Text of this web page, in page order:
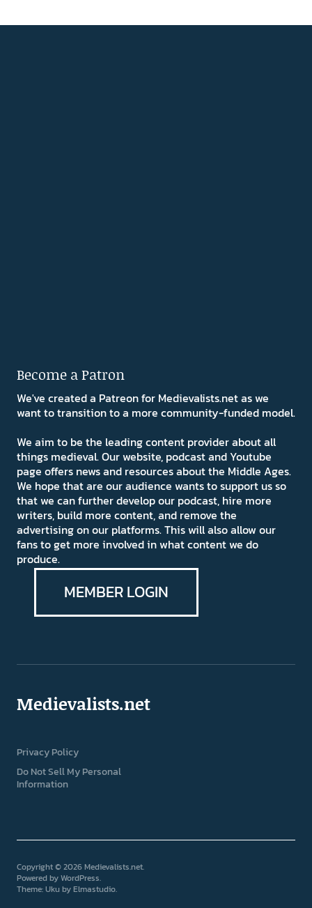
Become a Patron
We've created a Patreon for Medievalists.net as we
want to transition to a more community-funded model.
We aim to be the leading content provider about all
things medieval. Our website, podcast and Youtube
page offers news and resources about the Middle Ages.
We hope that are our audience wants to support us so
that we can further develop our podcast, hire more
writers, build more content, and remove the
advertising on our platforms. This will also allow our
fans to get more involved in what content we do
produce.
MEMBER LOGIN
Medievalists.net
Privacy Policy
Do Not Sell My Personal
Information
Copyright © 2026 Medievalists.net
Powered byWordPress
Theme: Uku byElmastudio